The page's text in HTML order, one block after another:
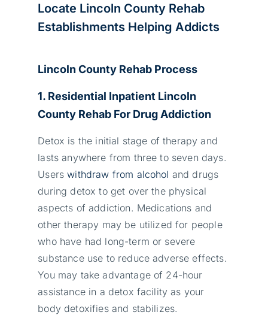
Locate Lincoln County Rehab
Establishments Helping Addicts
Lincoln County Rehab Process
1. Residential Inpatient Lincoln
County Rehab For Drug Addiction
Detox is the initial stage of therapy and
lasts anywhere from three to seven days.
Userswithdraw from alcohol and drugs
during detox to get over the physical
aspects of addiction. Medications and
other therapy may be utilized for people
who have had long-term or severe
substance use to reduce adverse effects.
You may take advantage of 24-hour
assistance in a detox facility as your
body detoxifies and stabilizes.